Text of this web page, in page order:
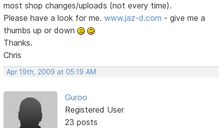
most shop changes/uploads (not every time).
Please have a look for me.www.jaz-d.com - give me a
thumbs up or down
Thanks.
Chris
Apr 19th, 2009 at 05:19 AM
Guroo
Registered User
23 posts